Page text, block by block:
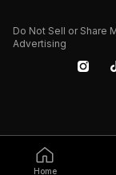
Home
Do Not Sell or Share
Advertising